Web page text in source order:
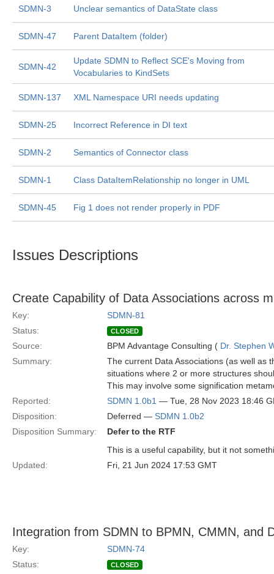
SDMN-3 Unclear semantics of DataState class
SDMN-47 Parent DataItem (folder)
SDMN-42
Update SDMN to Reflect SCE's Moving from
Vocabularies to KindSets
SDMN-137 XML Namespace URI needs updating
SDMN-25 Incorrect Reference in DI text
SDMN-2 Semantics of Connector class
SDMN-1 Class DataItemRelationship no longer in UML
SDMN-45 Fig 1 does not render properly in PDF
Issues Descriptions
Create Capability of Data Associations across
Key:
SDMN-81
Status:
CLOSED
Source: BPM Advantage Consulting ( Dr. Stephen
Summary:
The current Data Associations (as well as
situations where 2 or more structures
This may involve some signification
Reported:
SDMN 1.0b1 — Tue, 28 Nov 2023 18:46
Disposition:
Deferred — SDMN 1.0b2
Disposition Summary:
Defer to the RTF
This is a useful capability, but it not
Updated:
Fri, 21 Jun 2024 17:53 GMT
Integration from SDMN to BPMN, CMMN, and
Key:
SDMN-74
Status:
CLOSED